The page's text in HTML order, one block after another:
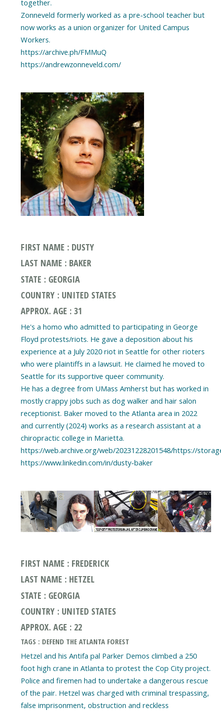
together.
Zonneveld formerly worked as a pre-school teacher but
now works as a union organizer for United Campus
Workers.
https://archive.ph/FMMuQ
https://andrewzonneveld.com/
FIRST NAME : DUSTY
LAST NAME : BAKER
STATE : GEORGIA
COUNTRY : UNITED STATES
APPROX. AGE : 31
He's a homo who admitted to participating in George
Floyd protests/riots. He gave a deposition about his
experience at a July 2020 riot in Seattle for other rioters
who were plaintiffs in a lawsuit. He claimed he moved to
Seattle for its supportive queer community.
He has a degree from UMass Amherst but has worked in
mostly crappy jobs such as dog walker and hair salon
receptionist. Baker moved to the Atlanta area in 2022
and currently (2024) works as a research assistant at a
chiropractic college in Marietta.
https://web.archive.org/web/20231228201548/https://
https://www.linkedin.com/in/dusty-baker
FIRST NAME : FREDERICK
LAST NAME : HETZEL
STATE : GEORGIA
COUNTRY : UNITED STATES
APPROX. AGE : 22
TAGS : DEFEND THE ATLANTA FOREST
Hetzel and his Antifa pal Parker Demos climbed a 250
foot high crane in Atlanta to protest the Cop City project.
Police and firemen had to undertake a dangerous rescue
of the pair. Hetzel was charged with criminal trespassing,
false imprisonment, obstruction and reckless